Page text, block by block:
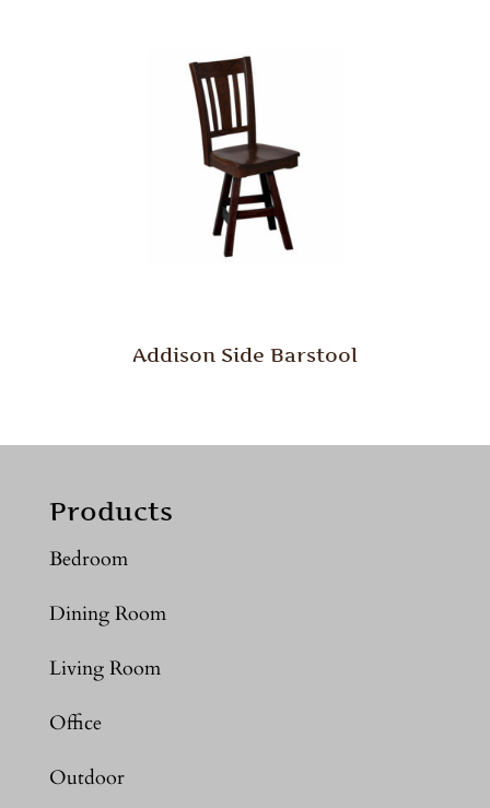
Addison Side Barstool
Products
Bedroom
Dining Room
Living Room
Office
Outdoor